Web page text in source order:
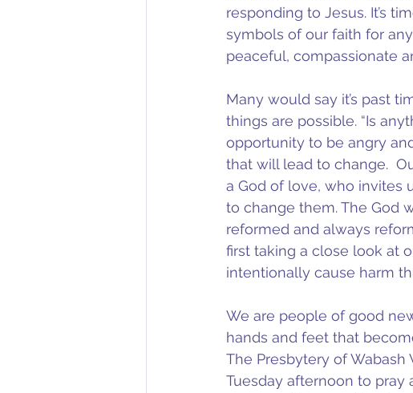
responding to Jesus. It’s
symbols of our faith for
peaceful, compassionate
Many would say it’s past
things are possible. “Is
opportunity to be angry
that will lead to change.
a God of love, who invites
to change them. The God
reformed and always
first taking a close look at
intentionally cause harm
We are people of good
hands and feet that
The Presbytery of Wabash
Tuesday afternoon to